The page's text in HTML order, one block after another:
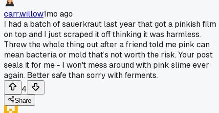
carr.willow1mo ago
I had a batch of sauerkraut last year that got a pinkish film
on top and I just scraped it off thinking it was harmless.
Threw the whole thing out after a friend told me pink can
mean bacteria or mold that's not worth the risk. Your post
seals it for me - I won't mess around with pink slime ever
again. Better safe than sorry with ferments.
4
Share